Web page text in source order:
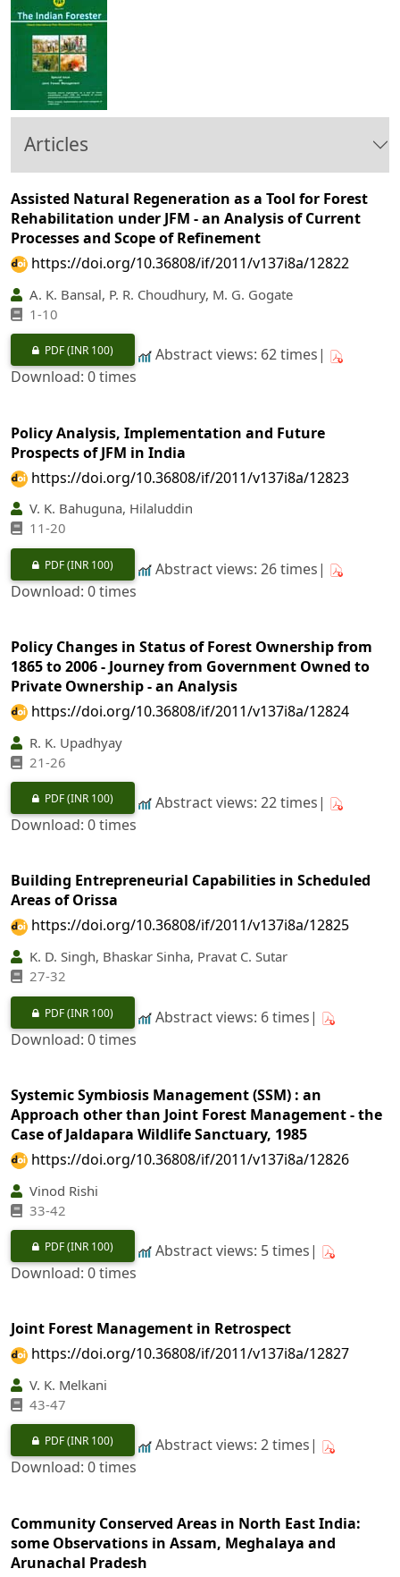
Articles
Assisted Natural Regeneration as a Tool for Forest
Rehabilitation under JFM - an Analysis of Current
Processes and Scope of Refinement
https://doi.org/10.36808/if/2011/v137i8a/12822
A. K. Bansal, P. R. Choudhury, M. G. Gogate
1-10
PDF(INR 100)
Abstract views: 62 times|
Download: 0 times
Policy Analysis, Implementation and Future
Prospects of JFM in India
https://doi.org/10.36808/if/2011/v137i8a/12823
V. K. Bahuguna, Hilaluddin
11-20
PDF(INR 100)
Abstract views: 26 times|
Download: 0 times
Policy Changes in Status of Forest Ownership from
1865 to 2006 - Journey from Government Owned to
Private Ownership - an Analysis
https://doi.org/10.36808/if/2011/v137i8a/12824
R. K. Upadhyay
21-26
PDF(INR 100)
Abstract views: 22 times|
Download: 0 times
Building Entrepreneurial Capabilities in Scheduled
Areas of Orissa
https://doi.org/10.36808/if/2011/v137i8a/12825
K. D. Singh, Bhaskar Sinha, Pravat C. Sutar
27-32
PDF(INR 100)
Abstract views: 6 times|
Download: 0 times
Systemic Symbiosis Management (SSM) : an
Approach other than Joint Forest Management - the
Case of Jaldapara Wildlife Sanctuary, 1985
https://doi.org/10.36808/if/2011/v137i8a/12826
Vinod Rishi
33-42
PDF(INR 100)
Abstract views: 5 times|
Download: 0 times
Joint Forest Management in Retrospect
https://doi.org/10.36808/if/2011/v137i8a/12827
V. K. Melkani
43-47
PDF(INR 100)
Abstract views: 2 times|
Download: 0 times
Community Conserved Areas in North East India:
some Observations in Assam, Meghalaya and
Arunachal Pradesh